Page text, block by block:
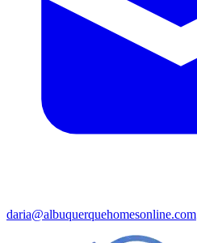
daria@albuquerquehomesonline.com